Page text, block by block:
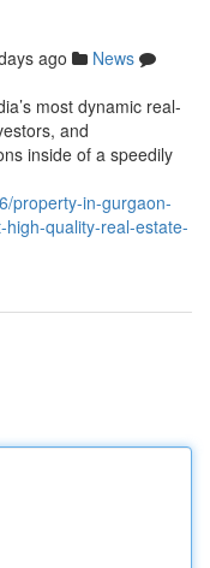
ago
News
most dynamic real-
and
inside of a speedily
property-in-gurgaon-
quality-real-estate-